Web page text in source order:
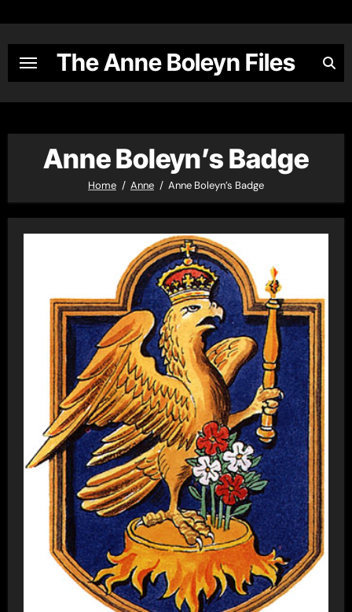
content
The Anne Boleyn Files
Anne Boleyn’s Badge
Home Anne Anne Boleyn’s Badge